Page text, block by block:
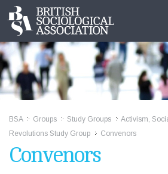
BSA Groups Study Groups
Activism,
Revolutions Study Group
Convenors
Convenors